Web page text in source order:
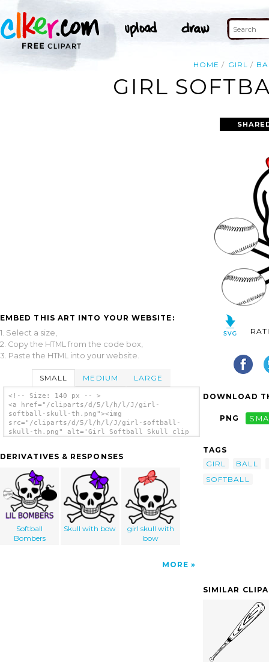
HOME GIRL
GIRL
EMBED THIS ART INTO YOUR WEBSITE:
1. Select a size,
2. Copy the HTML from the code box,
3. Paste the HTML into your website.
SMALL MEDIUM LARGE
<!-- Size: 140 px -- >
<a href="/cliparts/d/5/l/h/l/J/girl-
softball-skull-th.png"><img
src="/cliparts/d/5/l/h/l/J/girl-softball-
skull-th.png" alt='Girl Softball Skull clip
DERIVATIVES & RESPONSES
Softball
Bombers
Skull with bow
girl skull with
bow
MORE
DOWNLOAD
PNG
TAGS
GIRL
BALL
SOFTBALL
SIMILAR